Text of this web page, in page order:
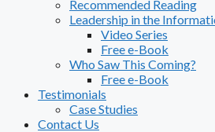
Recommended Reading
Leadership in the
Video Series
Free e-Book
Who Saw This Coming?
Free e-Book
Testimonials
Case Studies
Contact Us